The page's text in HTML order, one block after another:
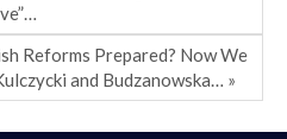
Reforms Prepared? Now We
and Budzanowska… »